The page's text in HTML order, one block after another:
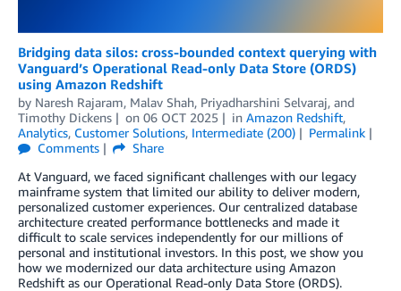
Bridging data silos: cross-bounded context querying with
Vanguard’s Operational Read-only Data Store (ORDS)
using Amazon Redshift
by Naresh Rajaram, Malav Shah, Priyadharshini Selvaraj, and
Timothy Dickens
on 06 OCT 2025 in Amazon Redshift,
Analytics, Customer Solutions, Intermediate (200)
Permalink
Comments
Share
At Vanguard, we faced significant challenges with our legacy
mainframe system that limited our ability to deliver modern,
personalized customer experiences. Our centralized database
architecture created performance bottlenecks and made it
difficult to scale services independently for our millions of
personal and institutional investors. In this post, we show you
how we modernized our data architecture using Amazon
Redshift as our Operational Read-only Data Store (ORDS).